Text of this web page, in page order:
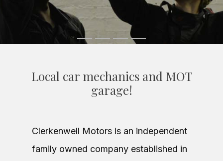
Local car mechanics and MOT
garage!
Clerkenwell Motors is an independent
family owned company established in